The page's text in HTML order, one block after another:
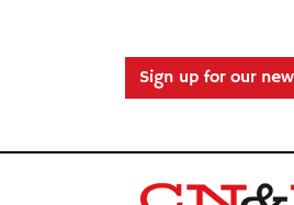
Sign up for our